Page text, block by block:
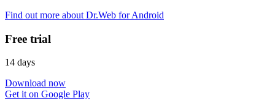
Find out more about Dr.Web for Android
Free trial
14 days
Download now
Get it on Google Play